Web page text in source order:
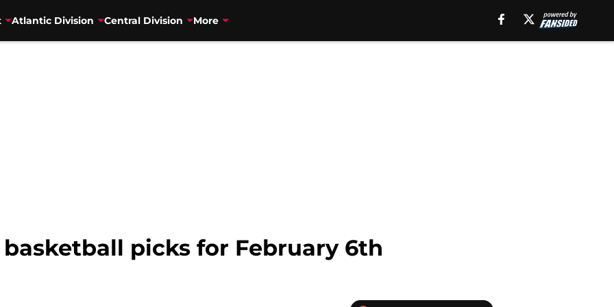
Atlantic Division Central Division More
picks for February 6th